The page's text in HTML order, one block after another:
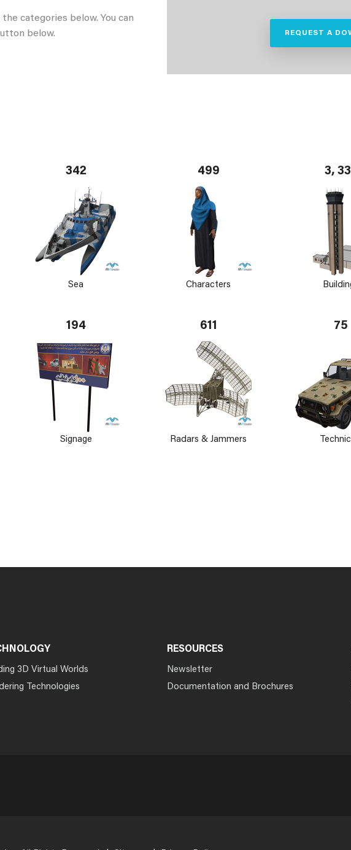
categories below. You can
below.
REQUEST A
342
Sea
499
Characters
3,
194
Signage
611
Radars & Jammers
75
3D Virtual Worlds
Technologies
RESOURCES
Newsletter
Documentation and Brochures